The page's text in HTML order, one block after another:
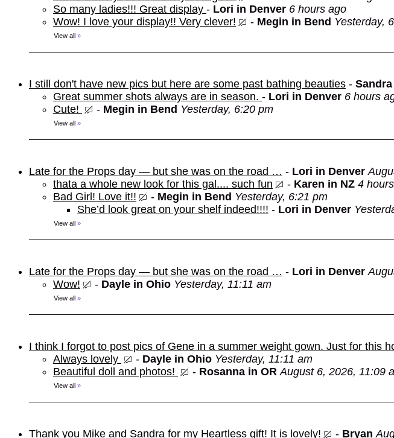
So many ladies!!! Great display - Lori in Denver 6 hours ago
Wow! I love your display!! Very clever!
- Megin in Bend Yesterday,
View all »
I still don't have new pics but here are some past bathing beauties -
Great summer shots always are in season. - Lori in Denver 6 hours
Cute!
- Megin in Bend Yesterday, 6:20 pm
View all »
Late for the Props day — but she was on the road … - Lori in Denver
thata a whole new look for this gal.... such fun
- Karen in NZ 4
Bad Girl! Love it!!
- Megin in Bend Yesterday, 6:21 pm
She’d look great on your shelf indeed!!!! - Lori in Denver
View all »
Late for the Props day — but she was on the road … - Lori in Denver
Wow!
- Dayle in Ohio Yesterday, 11:11 am
View all »
I think I forgot to post pics of Gene in a summer weight gown. Just for this
Always lovely
- Dayle in Ohio Yesterday, 11:11 am
Beautiful doll and photos!
- Rosanna in OR August 6, 2026, 11:09
View all »
Thank you Mike and Sandra for my Heartless gift! It is lovely! - Bryan